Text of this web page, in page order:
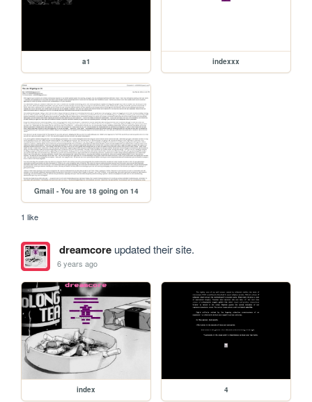
a1 indexxx
Gmail - You are 18 going on 14
1 like
dreamcoreupdated their site.
6 years ago
index 4